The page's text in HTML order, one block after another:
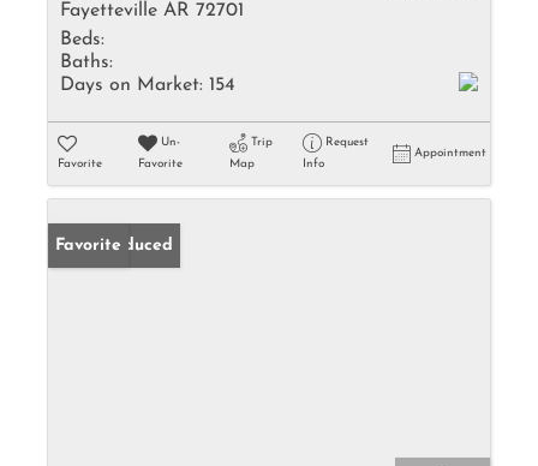
Fayetteville AR 72701
Beds:
Baths:
Days on Market: 154
Favorite
Un-
Favorite
Trip
Map
Request
Info
Appointment
Price Reduced
Favorite